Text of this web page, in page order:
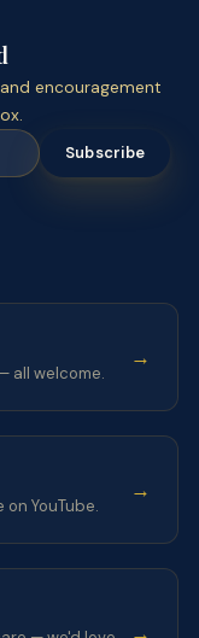
encouragement
Subscribe
all welcome.
→
YouTube.
→